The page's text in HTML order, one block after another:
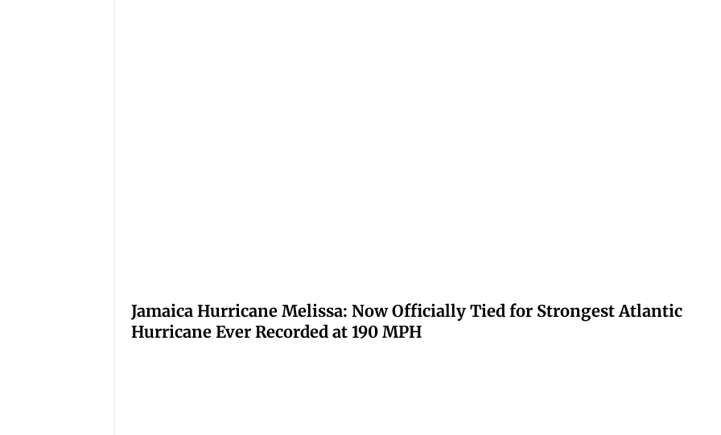
Jamaica Hurricane Melissa: Now Officially Tied for Strongest Atlantic
Hurricane Ever Recorded at 190 MPH